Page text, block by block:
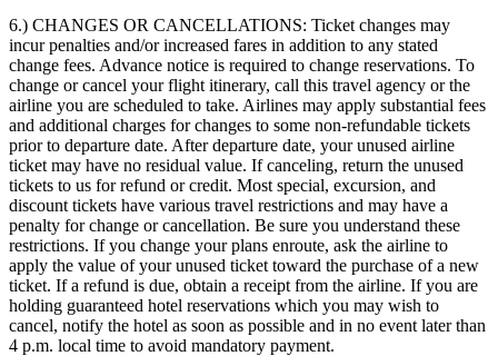
6.) CHANGES OR CANCELLATIONS: Ticket changes may
incur penalties and/or increased fares in addition to any stated
change fees. Advance notice is required to change reservations. To
change or cancel your flight itinerary, call this travel agency or the
airline you are scheduled to take. Airlines may apply substantial fees
and additional charges for changes to some non-refundable tickets
prior to departure date. After departure date, your unused airline
ticket may have no residual value. If canceling, return the unused
tickets to us for refund or credit. Most special, excursion, and
discount tickets have various travel restrictions and may have a
penalty for change or cancellation. Be sure you understand these
restrictions. If you change your plans enroute, ask the airline to
apply the value of your unused ticket toward the purchase of a new
ticket. If a refund is due, obtain a receipt from the airline. If you are
holding guaranteed hotel reservations which you may wish to
cancel, notify the hotel as soon as possible and in no event later than
4 p.m. local time to avoid mandatory payment.